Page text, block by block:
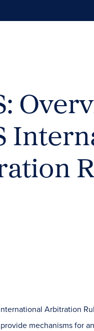
Arbitration
mechanisms for